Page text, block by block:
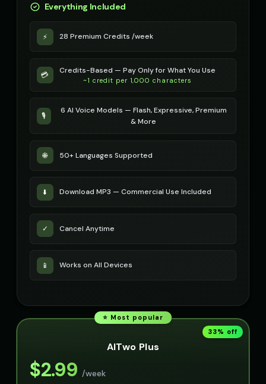
Everything Included
⚡ 28 Premium Credits /week
💳 Credits-Based — Pay Only for What You Use
~1 credit per 1,000 characters
🎙️
6 AI Voice Models — Flash, Expressive, Premium
& More
🌐 50+ Languages Supported
⬇️ Download MP3 — Commercial Use Included
✓ Cancel Anytime
📱 Works on All Devices
⭐ Most popular
33% off
AITwo Plus
$2.99 /week